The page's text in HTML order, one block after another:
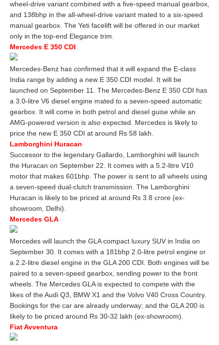
wheel-drive variant combined with a five-speed manual gearbox,
and 138bhp in the all-wheel-drive variant mated to a six-speed
manual gearbox. The Yeti facelift will be offered in our market
only in the top-end Elegance trim.
Mercedes E 350 CDI
Mercedes-Benz has confirmed that it will expand the E-class
India range by adding a new E 350 CDI model. It will be
launched on September 11. The Mercedes-Benz E 350 CDI has
a 3.0-litre V6 diesel engine mated to a seven-speed automatic
gearbox. It will come in both petrol and diesel guise while an
AMG-powered version is also expected. Mercedes is likely to
price the new E 350 CDI at around Rs 58 lakh.
Lamborghini Huracan
Successor to the legendary Gallardo, Lamborghini will launch
the Huracan on September 22. It comes with a 5.2-litre V10
motor that makes 601bhp. The power is sent to all wheels using
a seven-speed dual-clutch transmission. The Lamborghini
Huracan is likely to be priced at around Rs 3.8 crore (ex-
showroom, Delhi).
Mercedes GLA
Mercedes will launch the GLA compact luxury SUV in India on
September 30. It comes with a 181bhp 2.0-litre petrol engine or
a 2.2-litre diesel engine in the GLA 200 CDI. Both engines will be
paired to a seven-speed gearbox, sending power to the front
wheels. The Mercedes GLA is expected to compete with the
likes of the Audi Q3, BMW X1 and the Volvo V40 Cross Country.
Bookings for the car are already underway; and the GLA 200 is
likely to be priced around Rs 30-32 lakh (ex-showroom).
Fiat Avventura